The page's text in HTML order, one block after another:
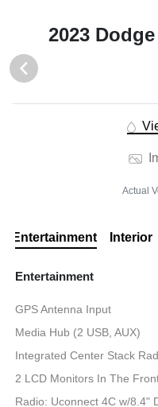
2023
Actual
Entertainment Interior
Entertainment
GPS Antenna Input
Media Hub (2 USB, AUX)
Integrated Center Stack
2 LCD Monitors In The
Radio: Uconnect 4C w/8.4"